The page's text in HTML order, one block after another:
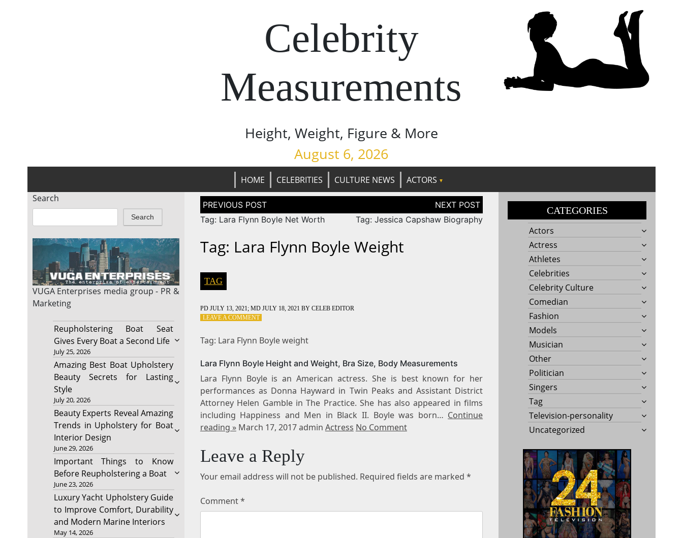
Celebrity
Measurements
Height, Weight, Figure & More
August 6, 2026
HOME CELEBRITIES CULTURE NEWS
ACTORS
Search
Search
VUGA Enterprises media group - PR &
Marketing
Reupholstering Boat Seat
Gives Every Boat a Second Life
July 25, 2026
Amazing Best Boat Upholstery
Beauty Secrets for Lasting
Style
July 20, 2026
Beauty Experts Reveal Amazing
Trends in Upholstery for Boat
Interior Design
June 29, 2026
Important Things to Know
Before Reupholstering a Boat
June 23, 2026
Luxury Yacht Upholstery Guide
to Improve Comfort, Durability
and Modern Marine Interiors
May 14, 2026
Post
navigation
Tag: Lara Flynn Boyle Net Worth
Tag: Jessica Capshaw Biography
Tag: Lara Flynn Boyle Weight
TAG
PD JULY 13, 2021 ; MD JULY 18, 2021 BY CELEB EDITOR
LEAVE A COMMENTON
FLYNN
WEIGHT
Tag: Lara Flynn Boyle weight
Lara Flynn Boyle Height and Weight, Bra Size, Body Measurements
Lara Flynn Boyle is an American actress. She is best known for her
performances as Donna Hayward in Twin Peaks and Assistant District
Attorney Helen Gamble in The Practice. She has also appeared in films
including Happiness and Men in Black II. Boyle was born… Continue
reading »March 17, 2017 admin Actress No Comment
Leave a Reply
Your email address will not be published. Required fields are marked *
Comment*
CATEGORIES
Actors
Actress
Athletes
Celebrities
Celebrity Culture
Comedian
Fashion
Models
Musician
Other
Politician
Singers
Tag
Television-personality
Uncategorized